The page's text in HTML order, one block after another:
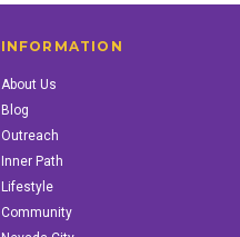
INFORMATION
About Us
Blog
Outreach
Inner Path
Lifestyle
Community